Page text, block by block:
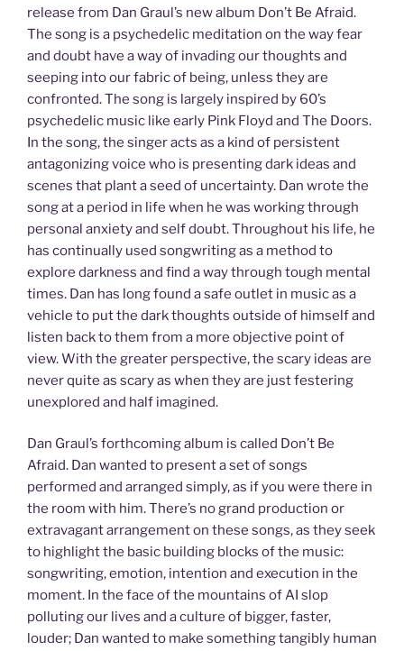
release from Dan Graul’s new album Don’t Be Afraid.
The song is a psychedelic meditation on the way fear
and doubt have a way of invading our thoughts and
seeping into our fabric of being, unless they are
confronted. The song is largely inspired by 60’s
psychedelic music like early Pink Floyd and The Doors.
In the song, the singer acts as a kind of persistent
antagonizing voice who is presenting dark ideas and
scenes that plant a seed of uncertainty. Dan wrote the
song at a period in life when he was working through
personal anxiety and self doubt. Throughout his life, he
has continually used songwriting as a method to
explore darkness and find a way through tough mental
times. Dan has long found a safe outlet in music as a
vehicle to put the dark thoughts outside of himself and
listen back to them from a more objective point of
view. With the greater perspective, the scary ideas are
never quite as scary as when they are just festering
unexplored and half imagined.
Dan Graul’s forthcoming album is called Don’t Be
Afraid. Dan wanted to present a set of songs
performed and arranged simply, as if you were there in
the room with him. There’s no grand production or
extravagant arrangement on these songs, as they seek
to highlight the basic building blocks of the music:
songwriting, emotion, intention and execution in the
moment. In the face of the mountains of AI slop
polluting our lives and a culture of bigger, faster,
louder; Dan wanted to make something tangibly human